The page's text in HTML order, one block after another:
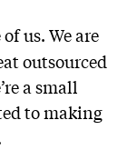
us. We are
outsourced
a small
to making